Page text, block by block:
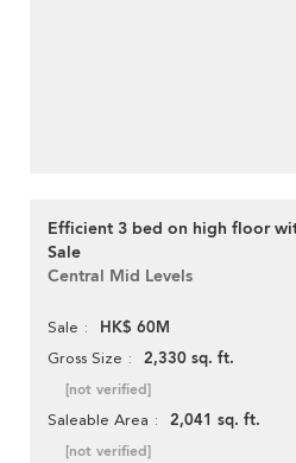
Efficient 3 bed on high floor
Sale
Central Mid Levels
Sale HK$ 60M
Gross Size 2,330 sq. ft.
[not verified]
Saleable Area 2,041 sq. ft.
[not verified]